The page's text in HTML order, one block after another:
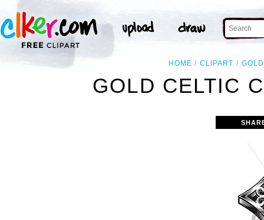
HOME CLIPART GOLD
GOLD CELTIC